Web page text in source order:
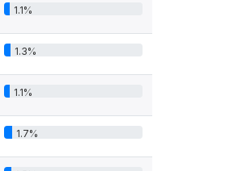
1.1%
1.3%
1.1%
1.7%